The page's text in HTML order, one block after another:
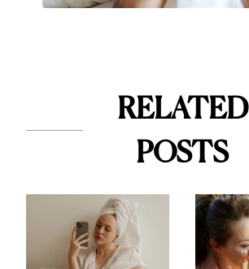
RELATED
POSTS